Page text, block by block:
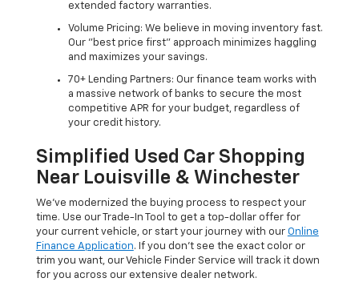
extended factory warranties.
Volume Pricing: We believe in moving inventory fast.
Our "best price first" approach minimizes haggling
and maximizes your savings.
70+ Lending Partners: Our finance team works with
a massive network of banks to secure the most
competitive APR for your budget, regardless of
your credit history.
Simplified Used Car Shopping
Near Louisville & Winchester
We’ve modernized the buying process to respect your
time. Use our Trade-In Tool to get a top-dollar offer for
your current vehicle, or start your journey with our Online
Finance Application. If you don’t see the exact color or
trim you want, our Vehicle Finder Service will track it down
for you across our extensive dealer network.